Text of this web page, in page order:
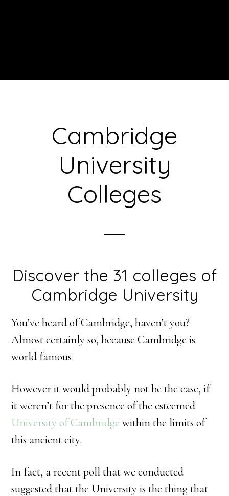
Cambridge
University
Colleges
Discover the 31 colleges of
Cambridge University
You’ve heard of Cambridge, haven’t you?
Almost certainly so, because Cambridge is
world famous.
However it would probably not be the case, if
it weren’t for the presence of the esteemed
University of Cambridge within the limits of
this ancient city.
In fact, a recent poll that we conducted
suggested that the University is the thing that